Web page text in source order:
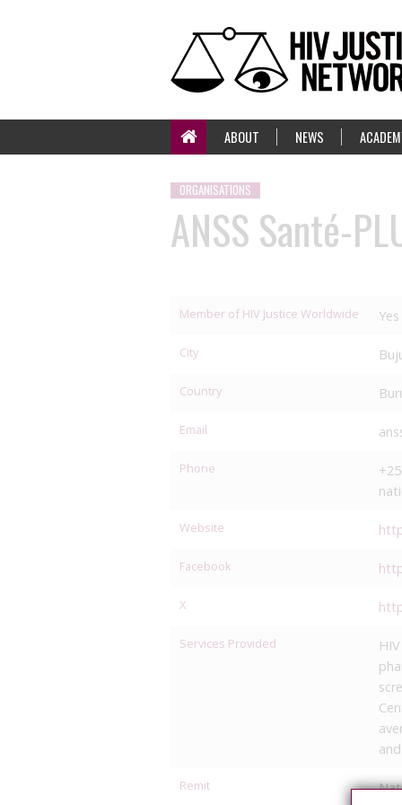
ABOUT NEWS
ORGANISATIONS
ANSS Santé-
Member of HIV Justice Worldwide Yes
City
Country
Email
Phone
Website
Facebook
X
Services Provided
Remit